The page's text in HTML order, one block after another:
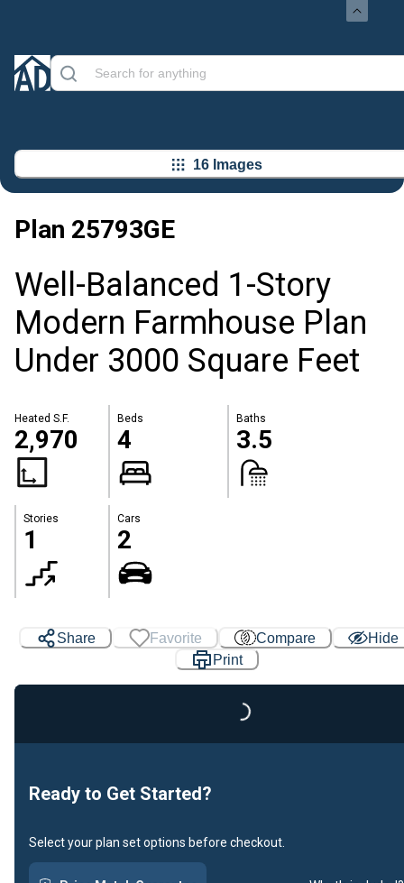
16 Images
Plan 25793GE
Well-Balanced 1-Story
Modern Farmhouse Plan
Under 3000 Square Feet
Heated S.F.
2,970
Beds
4
Baths
3.5
Stories
1
Cars
2
Share Favorite Compare
Hide
Print
Loading...
Ready to Get Started?
Select your plan set options before checkout.